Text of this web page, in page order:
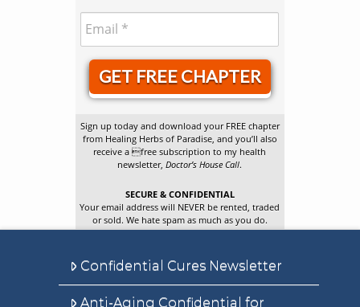
GET FREE CHAPTER
Sign up today and download your FREE chapter
from Healing Herbs of Paradise, and you’ll also
receive a free subscription to my health
newsletter,Doctor’s House Call.
SECURE & CONFIDENTIAL
Your email address will NEVER be rented, traded
or sold. We hate spam as much as you do.
Confidential Cures Newsletter
Anti-Aging Confidential for